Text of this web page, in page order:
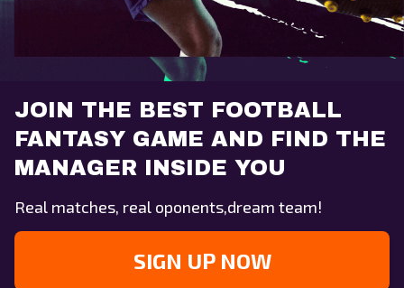
JOIN THE BEST FOOTBALL
FANTASY GAME AND FIND THE
MANAGER INSIDE YOU
Real matches, real oponents,dream team!
SIGN UP NOW